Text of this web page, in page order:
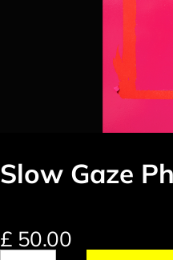
Slow Gaze
£ 50.00